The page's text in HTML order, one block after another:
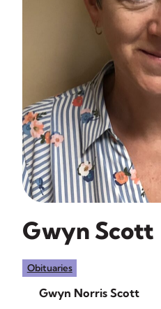
Gwyn Scott
Obituaries
Gwyn Norris Scott